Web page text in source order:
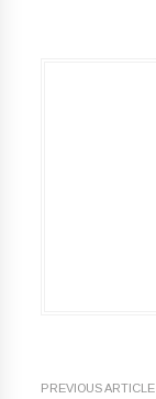
PREVIOUS ARTICLE